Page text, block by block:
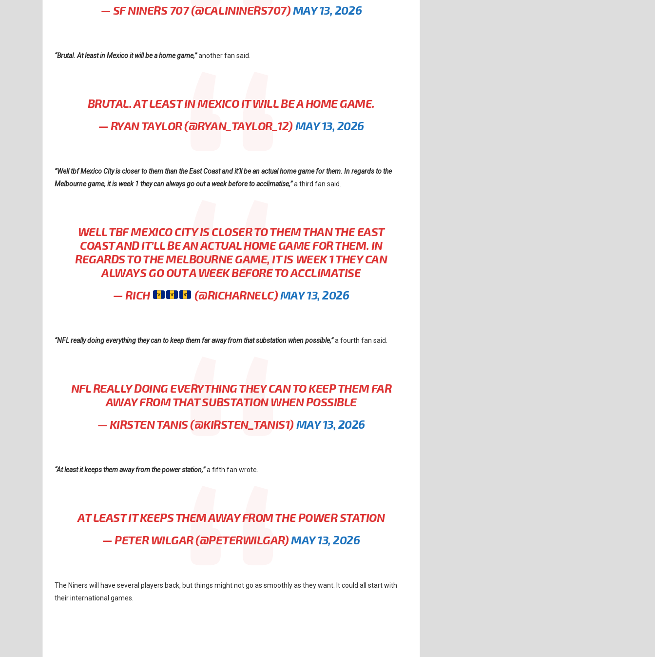
— SF NINERS 707 (@CALININERS707)MAY 13, 2026
“Brutal. At least in Mexico it will be a home game,”another fan said.
BRUTAL. AT LEAST IN MEXICO IT WILL BE A HOME GAME.
— RYAN TAYLOR (@RYAN_TAYLOR_12) MAY 13, 2026
“Well tbf Mexico City is closer to them than the East Coast and it’ll be an actual home game for them. In regards to the
Melbourne game, it is week 1 they can always go out a week before to acclimatise,”a third fan said.
WELL TBF MEXICO CITY IS CLOSER TO THEM THAN THE EAST
COAST AND IT’LL BE AN ACTUAL HOME GAME FOR THEM. IN
REGARDS TO THE MELBOURNE GAME, IT IS WEEK 1 THEY CAN
ALWAYS GO OUT A WEEK BEFORE TO ACCLIMATISE
— RICH
(@RICHARNELC)MAY 13, 2026
“NFL really doing everything they can to keep them far away from that substation when possible,”a fourth fan said.
NFL REALLY DOING EVERYTHING THEY CAN TO KEEP THEM FAR
AWAY FROM THAT SUBSTATION WHEN POSSIBLE
— KIRSTEN TANIS (@KIRSTEN_TANIS1) MAY 13, 2026
“At least it keeps them away from the power station,”a fifth fan wrote.
AT LEAST IT KEEPS THEM AWAY FROM THE POWER STATION
— PETER WILGAR (@PETERWILGAR)MAY 13, 2026
The Niners will have several players back, but things might not go as smoothly as they want. It could all start with
their international games.